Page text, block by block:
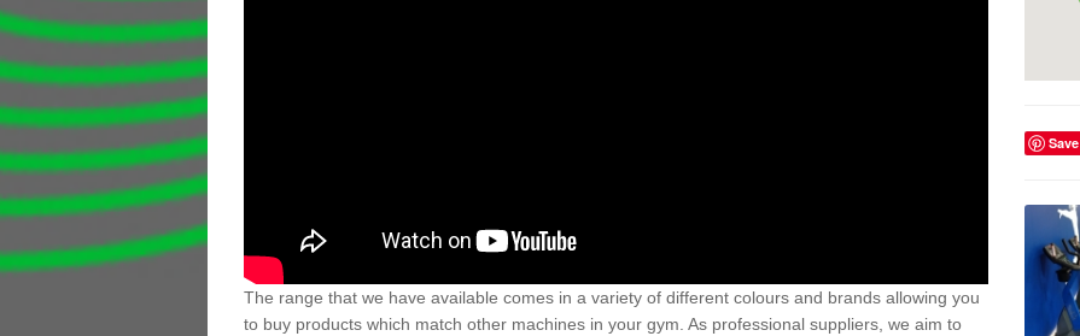
The range that we have available comes in a variety of different colours and brands allowing you
to buy products which match other machines in your gym. As professional suppliers, we aim to
Save